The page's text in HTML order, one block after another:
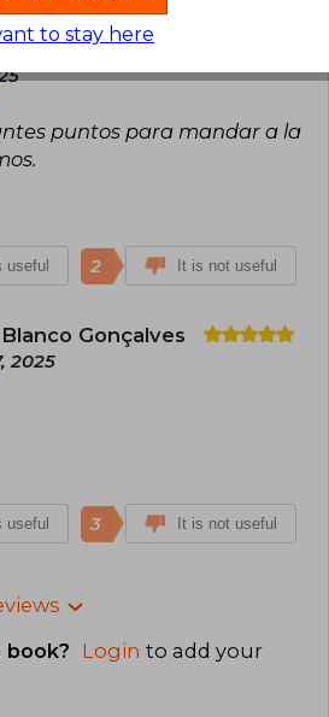
Rugeles
puntos para mandar a la
useful 2 It is not useful
Gonçalves
2025
useful 3 It is not useful
book?
Login to add your
to stay here